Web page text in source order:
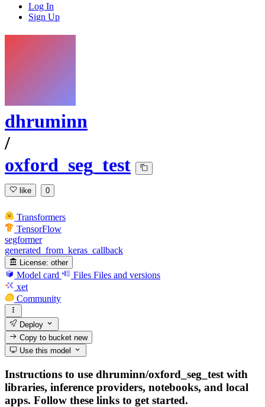
Log In
Sign Up
dhruminn
/
oxford_seg_test
like 0
Transformers
TensorFlow
segformer
generated_from_keras_callback
License: other
Model card Files Files and versions
xet
Community
Deploy
Copy to bucketnew
Use this model
Instructions to use dhruminn/oxford_seg_test with
libraries, inference providers, notebooks, and local
apps. Follow these links to get started.